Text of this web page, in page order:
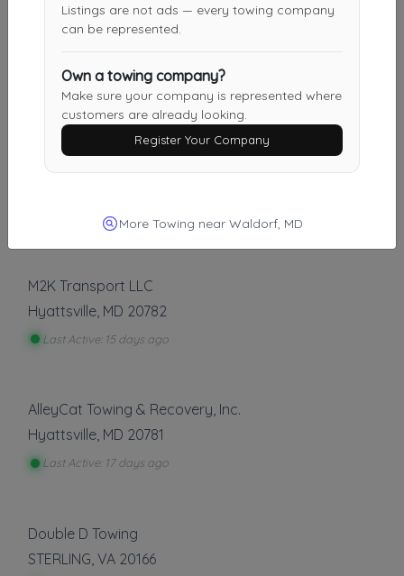
Manassas Towing
Last Active: 4 days ago
Al's 24HR Towing LLC
Last Active: 15 days ago
M2K Transport LLC
Hyattsville MD 20782
Last Active: 15 days ago
AlleyCat Towing & Recovery, Inc.
Hyattsville, MD 20781
Last Active: 17 days ago
Double D Towing
STERLING VA 20166
Listings are not ads — every towing company
can be represented.
Own a towing company?
Make sure your company is represented where
customers are already looking.
Register Your Company
More Towing near Waldorf, MD